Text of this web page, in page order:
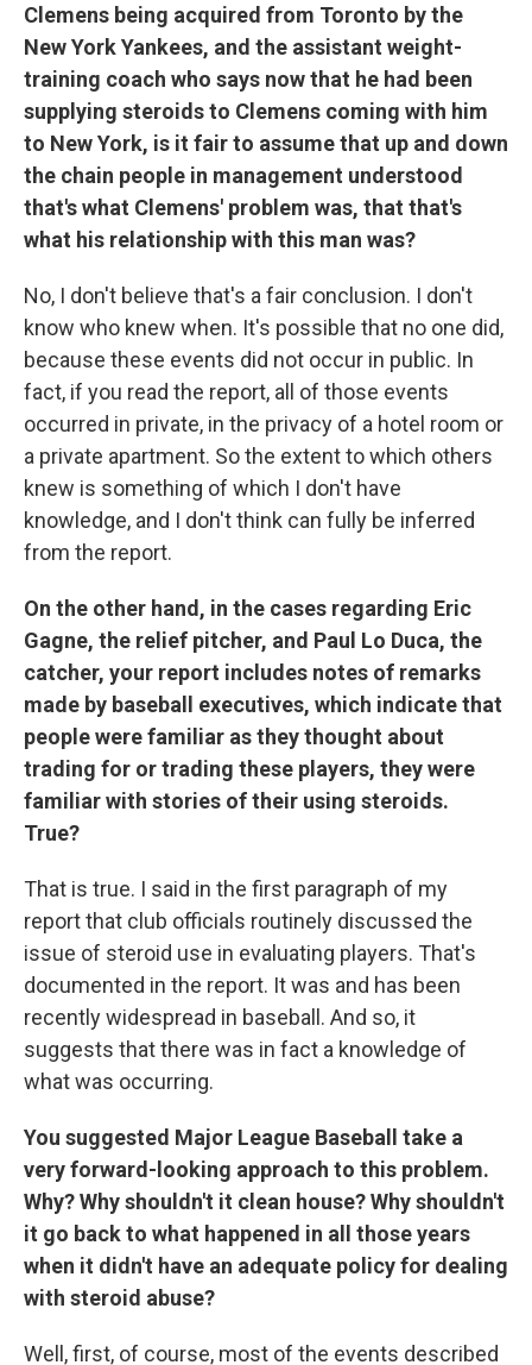
Clemens being acquired from Toronto by the
New York Yankees, and the assistant weight-
training coach who says now that he had been
supplying steroids to Clemens coming with him
to New York, is it fair to assume that up and down
the chain people in management understood
that's what Clemens' problem was, that that's
what his relationship with this man was?
No, I don't believe that's a fair conclusion. I don't
know who knew when. It's possible that no one did,
because these events did not occur in public. In
fact, if you read the report, all of those events
occurred in private, in the privacy of a hotel room or
a private apartment. So the extent to which others
knew is something of which I don't have
knowledge, and I don't think can fully be inferred
from the report.
On the other hand, in the cases regarding Eric
Gagne, the relief pitcher, and Paul Lo Duca, the
catcher, your report includes notes of remarks
made by baseball executives, which indicate that
people were familiar as they thought about
trading for or trading these players, they were
familiar with stories of their using steroids.
True?
That is true. I said in the first paragraph of my
report that club officials routinely discussed the
issue of steroid use in evaluating players. That's
documented in the report. It was and has been
recently widespread in baseball. And so, it
suggests that there was in fact a knowledge of
what was occurring.
You suggested Major League Baseball take a
very forward-looking approach to this problem.
Why? Why shouldn't it clean house? Why shouldn't
it go back to what happened in all those years
when it didn't have an adequate policy for dealing
with steroid abuse?
Well, first, of course, most of the events described